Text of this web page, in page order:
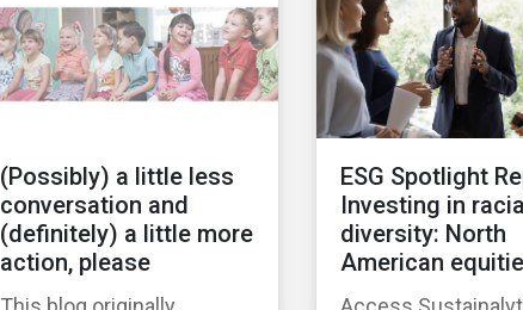
(Possibly) a little less
conversation and
(definitely) a little more
action, please
ESG Spotlight
Investing in
diversity: North
American